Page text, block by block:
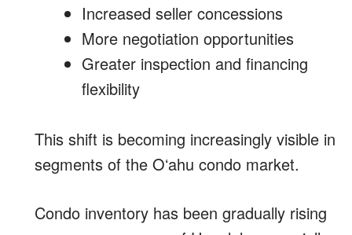
Increased seller concessions
More negotiation opportunities
Greater inspection and financing
flexibility
This shift is becoming increasingly visible in
segments of the Oʻahu condo market.
Condo inventory has been gradually rising